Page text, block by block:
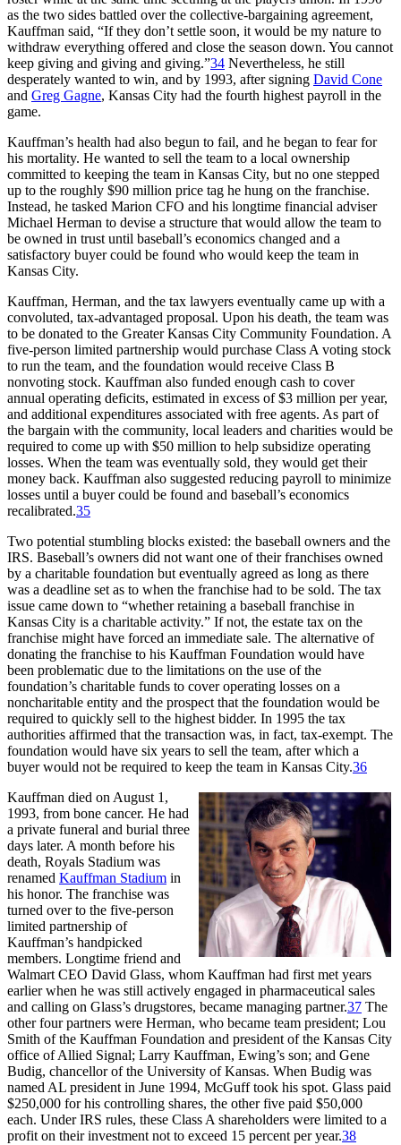
as the two sides battled over the collective-bargaining agreement,
Kauffman said, “If they don’t settle soon, it would be my nature to
withdraw everything offered and close the season down. You cannot
keep giving and giving and giving.”34 Nevertheless, he still
desperately wanted to win, and by 1993, after signing David Cone
and Greg Gagne, Kansas City had the fourth highest payroll in the
game.
Kauffman’s health had also begun to fail, and he began to fear for
his mortality. He wanted to sell the team to a local ownership
committed to keeping the team in Kansas City, but no one stepped
up to the roughly $90 million price tag he hung on the franchise.
Instead, he tasked Marion CFO and his longtime financial adviser
Michael Herman to devise a structure that would allow the team to
be owned in trust until baseball’s economics changed and a
satisfactory buyer could be found who would keep the team in
Kansas City.
Kauffman, Herman, and the tax lawyers eventually came up with a
convoluted, tax-advantaged proposal. Upon his death, the team was
to be donated to the Greater Kansas City Community Foundation. A
five-person limited partnership would purchase Class A voting stock
to run the team, and the foundation would receive Class B
nonvoting stock. Kauffman also funded enough cash to cover
annual operating deficits, estimated in excess of $3 million per year,
and additional expenditures associated with free agents. As part of
the bargain with the community, local leaders and charities would be
required to come up with $50 million to help subsidize operating
losses. When the team was eventually sold, they would get their
money back. Kauffman also suggested reducing payroll to minimize
losses until a buyer could be found and baseball’s economics
recalibrated.35
Two potential stumbling blocks existed: the baseball owners and the
IRS. Baseball’s owners did not want one of their franchises owned
by a charitable foundation but eventually agreed as long as there
was a deadline set as to when the franchise had to be sold. The tax
issue came down to “whether retaining a baseball franchise in
Kansas City is a charitable activity.” If not, the estate tax on the
franchise might have forced an immediate sale. The alternative of
donating the franchise to his Kauffman Foundation would have
been problematic due to the limitations on the use of the
foundation’s charitable funds to cover operating losses on a
noncharitable entity and the prospect that the foundation would be
required to quickly sell to the highest bidder. In 1995 the tax
authorities affirmed that the transaction was, in fact, tax-exempt. The
foundation would have six years to sell the team, after which a
buyer would not be required to keep the team in Kansas City.36
Kauffman died on August 1,
1993, from bone cancer. He had
a private funeral and burial three
days later. A month before his
death, Royals Stadium was
renamed Kauffman Stadium in
his honor. The franchise was
turned over to the five-person
limited partnership of
Kauffman’s handpicked
members. Longtime friend and
Walmart CEO David Glass, whom Kauffman had first met years
earlier when he was still actively engaged in pharmaceutical sales
and calling on Glass’s drugstores, became managing partner.37 The
other four partners were Herman, who became team president; Lou
Smith of the Kauffman Foundation and president of the Kansas City
office of Allied Signal; Larry Kauffman, Ewing’s son; and Gene
Budig, chancellor of the University of Kansas. When Budig was
named AL president in June 1994, McGuff took his spot. Glass paid
$250,000 for his controlling shares, the other five paid $50,000
each. Under IRS rules, these Class A shareholders were limited to a
profit on their investment not to exceed 15 percent per year.38